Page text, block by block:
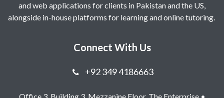
Connect With Us
+92 349 4186663
and web applications for clients in Pakistan and the US,
alongside in-house platforms for learning and online tutoring.